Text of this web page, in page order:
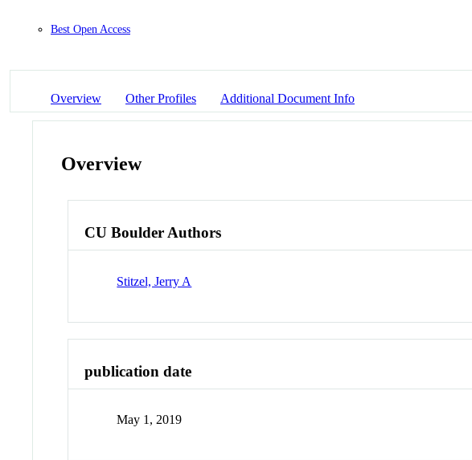
Best Open Access
Overview Other Profiles Additional Document Info
Overview
CU Boulder Authors
Stitzel, Jerry A
publication date
May 1, 2019